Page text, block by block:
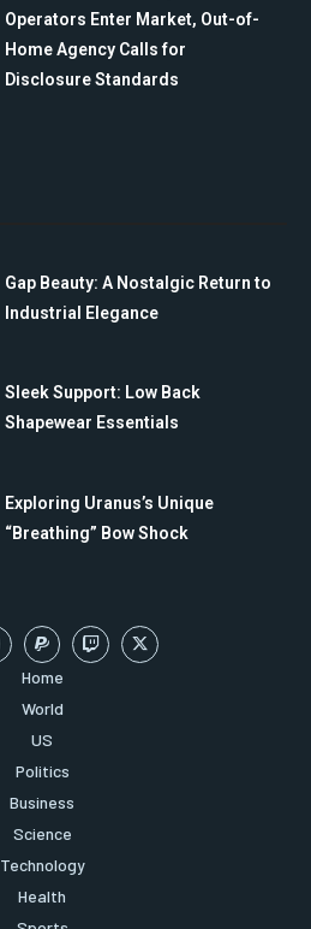
Operators Enter Market, Out-of-
Home Agency Calls for
Disclosure Standards
Gap Beauty: A Nostalgic Return to
Industrial Elegance
Sleek Support: Low Back
Shapewear Essentials
Exploring Uranus’s Unique
“Breathing” Bow Shock
Home
World
US
Politics
Business
Science
Technology
Health